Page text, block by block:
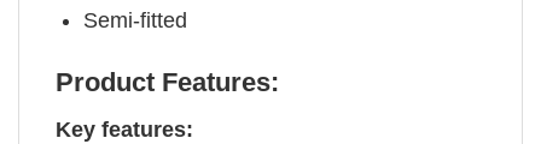
Semi-fitted
Product Features:
Key features: